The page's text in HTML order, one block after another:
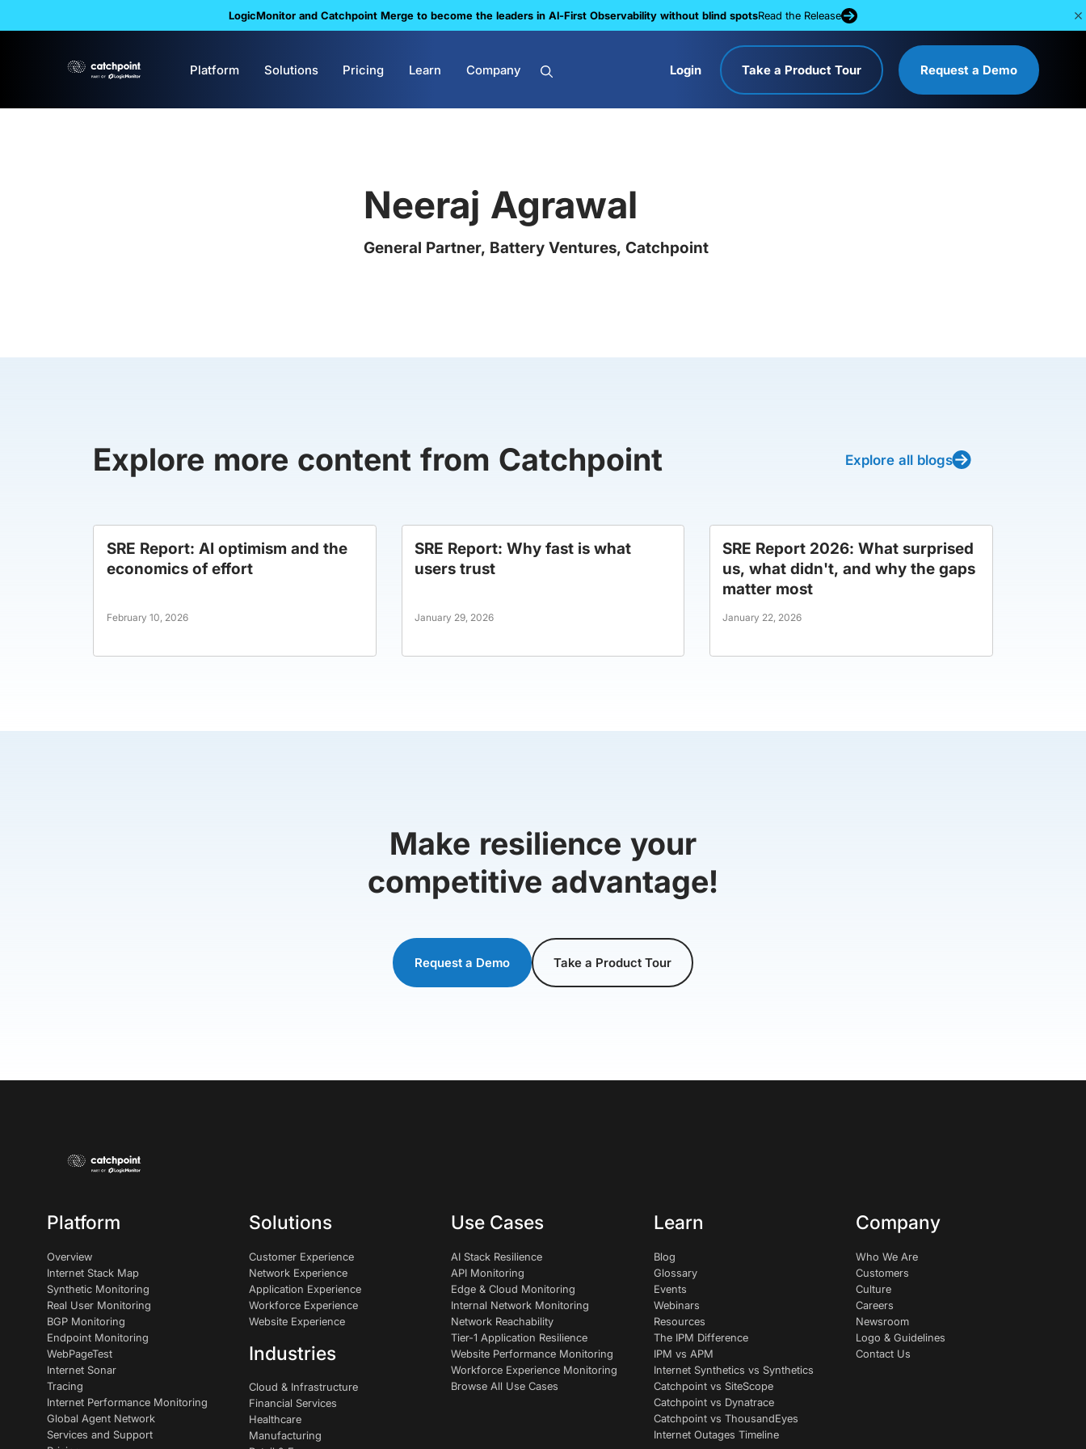
LogicMonitor and Catchpoint Merge to become the leaders in Al-First Observability without blind spotsRead the Release
Platform Solutions Pricing Learn Company Login Take a Product Tour Request a Demo
Neeraj Agrawal
General Partner, Battery Ventures, Catchpoint
Explore more content from Catchpoint Explore all blogs
SRE Report: AI optimism and the
economics of effort
February 10, 2026
SRE Report: Why fast is what
users trust
January 29, 2026
SRE Report 2026: What surprised
us, what didn't, and why the gaps
matter most
January 22, 2026
Make resilience your
competitive advantage!
Request a Demo Take a Product Tour
Platform
Overview
Internet Stack Map
Synthetic Monitoring
Real User Monitoring
BGP Monitoring
Endpoint Monitoring
WebPageTest
Internet Sonar
Tracing
Internet Performance Monitoring
Global Agent Network
Services and Support
Solutions
Customer Experience
Network Experience
Application Experience
Workforce Experience
Website Experience
Industries
Cloud & Infrastructure
Financial Services
Healthcare
Manufacturing
Use Cases
AI Stack Resilience
API Monitoring
Edge & Cloud Monitoring
Internal Network Monitoring
Network Reachability
Tier-1 Application Resilience
Website Performance Monitoring
Workforce Experience Monitoring
Browse All Use Cases
Learn
Blog
Glossary
Events
Webinars
Resources
The IPM Difference
IPM vs APM
Internet Synthetics vs Synthetics
Catchpoint vs SiteScope
Catchpoint vs Dynatrace
Catchpoint vs ThousandEyes
Internet Outages Timeline
Company
Who We Are
Customers
Culture
Careers
Newsroom
Logo & Guidelines
Contact Us